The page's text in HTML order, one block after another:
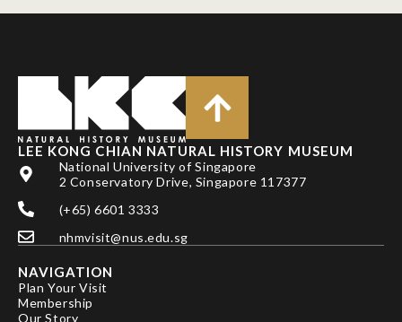
LEE KONG CHIAN NATURAL HISTORY MUSEUM
National University of Singapore
2 Conservatory Drive, Singapore 117377
(+65) 6601 3333
nhmvisit@nus.edu.sg
NAVIGATION
Plan Your Visit
Membership
Our Story